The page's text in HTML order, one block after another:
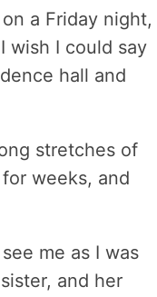
a Friday night,
wish I could say
hall and
stretches of
weeks, and
me as I was
and her